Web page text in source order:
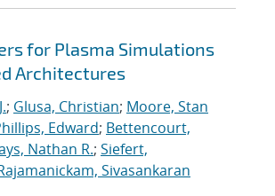
for Plasma Simulations
Architectures
; Glusa, Christian; Moore, Stan
Edward; Bettencourt,
Nathan R.; Siefert,
Sivasankaran